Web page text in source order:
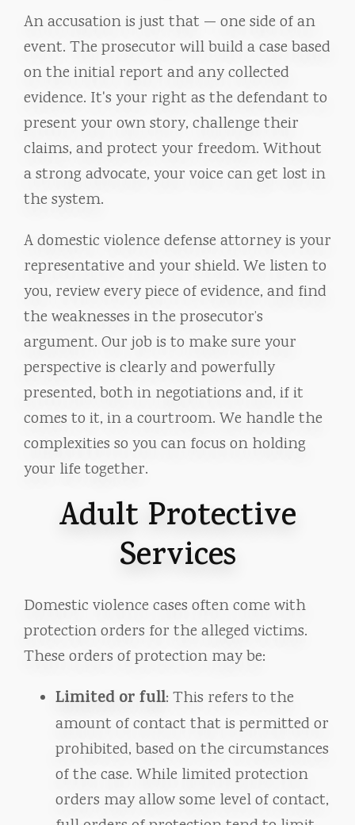
An accusation is just that — one side of an
event. The prosecutor will build a case based
on the initial report and any collected
evidence. It's your right as the defendant to
present your own story, challenge their
claims, and protect your freedom. Without
a strong advocate, your voice can get lost in
the system.
A domestic violence defense attorney is your
representative and your shield. We listen to
you, review every piece of evidence, and find
the weaknesses in the prosecutor’s
argument. Our job is to make sure your
perspective is clearly and powerfully
presented, both in negotiations and, if it
comes to it, in a courtroom. We handle the
complexities so you can focus on holding
your life together.
Adult Protective
Services
Domestic violence cases often come with
protection orders for the alleged victims.
These orders of protection may be:
Limited or full: This refers to the
amount of contact that is permitted or
prohibited, based on the circumstances
of the case. While limited protection
orders may allow some level of contact,